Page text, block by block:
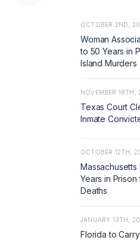
OCTOBER 2ND,
Woman
to 50 Years in
Island Murders
NOVEMBER 18TH,
Texas Court
Inmate
OCTOBER 12TH,
Massachusetts
Years in
Deaths
JANUARY 13TH,
Florida to